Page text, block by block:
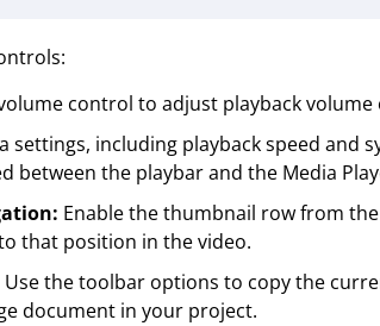
control to adjust playback
settings, including playback speed and
between the playbar and the Media
Enable the thumbnail row from
that position in the video.
Use the toolbar options to copy the
document in your project.